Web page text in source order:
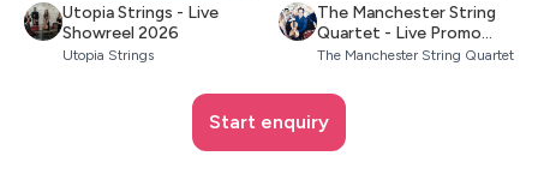
Utopia Strings - Live
Showreel 2026
Utopia Strings
The Manchester String
Quartet - Live Promo
2026
The Manchester String Quartet
Start enquiry